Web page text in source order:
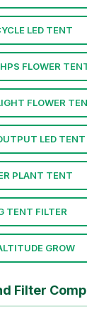
LED TENT
FLOWER
FLOWER
LED TENT
PLANT TENT
TENT FILTER
GROW
Filter